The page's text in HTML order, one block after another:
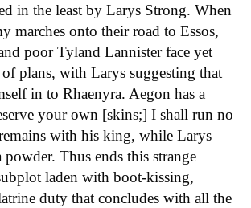
in the least by Larys Strong. When
marches onto their road to Essos,
poor Tyland Lannister face yet
of plans, with Larys suggesting that
in to Rhaenyra. Aegon has a
your own [skins;] I shall run no
with his king, while Larys
powder. Thus ends this strange
laden with boot-kissing,
duty that concludes with all the